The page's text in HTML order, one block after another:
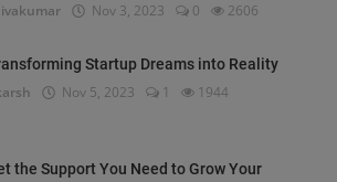
Nov 3, 2023 0 2606
Startup Dreams into Reality
Nov 5, 2023 1 1944
the Support You Need to Grow Your